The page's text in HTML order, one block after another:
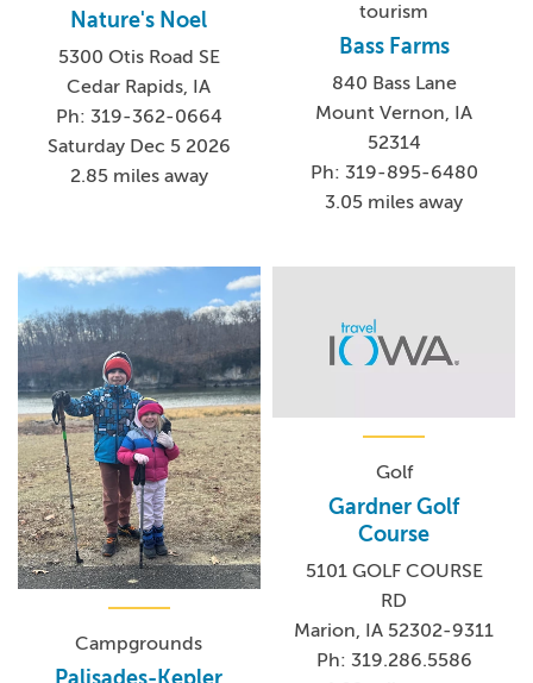
Nature's Noel
5300 Otis Road SE
Cedar Rapids, IA
Ph: 319-362-0664
Saturday Dec 5 2026
2.85 miles away
tourism
Bass Farms
840 Bass Lane
Mount Vernon, IA
52314
Ph: 319-895-6480
3.05 miles away
Campgrounds
Golf
Gardner Golf
Course
5101 GOLF COURSE
RD
Marion, IA 52302-9311
Ph: 319.286.5586